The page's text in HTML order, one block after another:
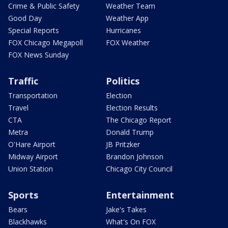
Crime & Public Safety
Good Day
Special Reports
FOX Chicago Megapoll
FOX News Sunday
Weather Team
Weather App
Hurricanes
FOX Weather
Traffic
Transportation
Travel
CTA
Metra
O'Hare Airport
Midway Airport
Union Station
Politics
Election
Election Results
The Chicago Report
Donald Trump
JB Pritzker
Brandon Johnson
Chicago City Council
Sports
Bears
Blackhawks
Entertainment
Jake's Takes
What's On FOX